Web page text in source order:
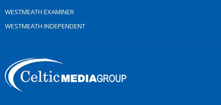
WESTMEATH EXAMINER
WESTMEATH INDEPENDENT